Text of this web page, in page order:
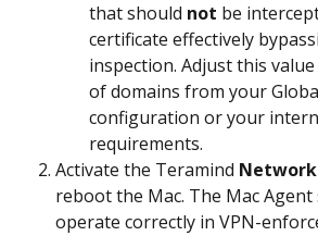
that should not be
certificate effectively
inspection. Adjust this
of domains from your
configuration or your
requirements.
Activate the Teramind Network
reboot the Mac. The Mac
operate correctly in VPN-